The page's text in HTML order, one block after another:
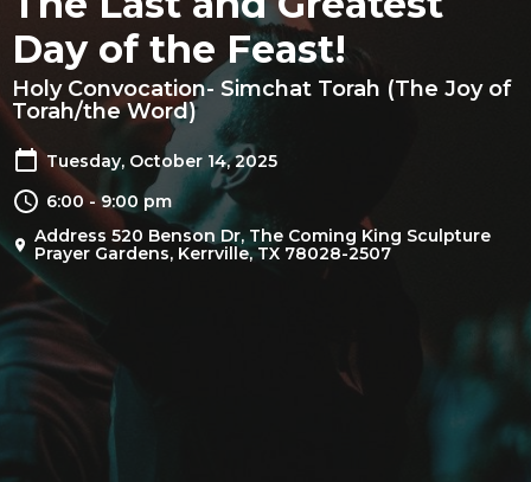
Day of the Feast!
Holy Convocation- Simchat Torah (The Joy of
Torah/the Word)
Tuesday, October 14, 2025
6:00 - 9:00 pm
Address 520 Benson Dr, The Coming King Sculpture
Prayer Gardens, Kerrville, TX 78028-2507